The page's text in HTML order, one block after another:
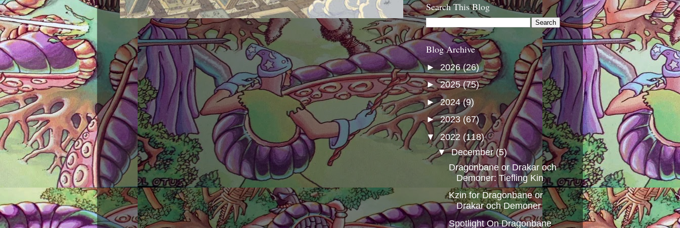
Search This Blog
Blog Archive
► 2026(26)
►2025(75)
►2024(9)
►2023 (67)
▼2022 (118)
▼December(5)
Dragonbane or Drakar och
Demoner: Tiefling Kin
Kzin for Dragonbane or
Drakar och Demoner
Spotlight On Dragonbane